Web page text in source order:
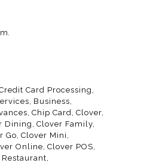
.
Card Processing
Business
Chip Card Clover
Dining Clover Family
Go Clover Mini
Online Clover POS